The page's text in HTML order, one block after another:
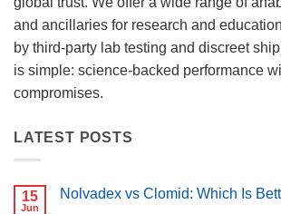
and ancillaries for research and
by third-party lab testing and discreet
is simple: science-backed performance
compromises.
LATEST POSTS
15
Jun
Nolvadex vs Clomid: Which Is